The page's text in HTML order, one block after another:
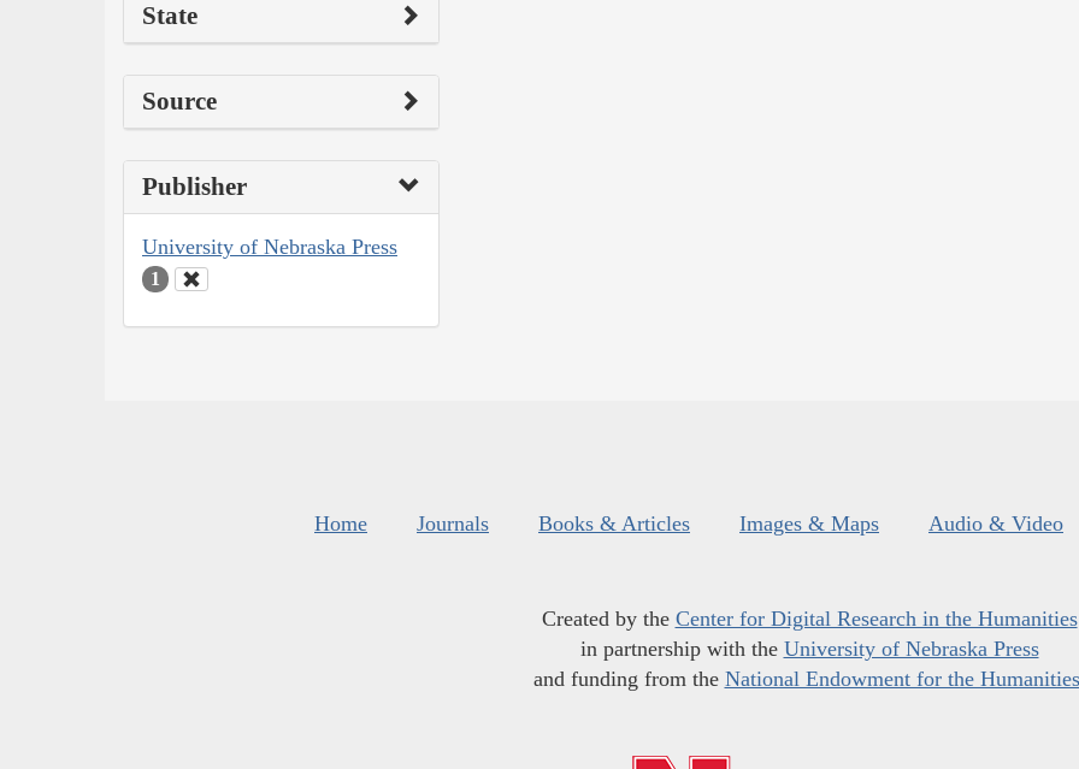
State
Source
Publisher
University of Nebraska Press
1
Home Journals Books & Articles Images & Maps Audio & Video
Created by the Center for Digital Research in the Humanities
in partnership with the University of Nebraska Press
and funding from the National Endowment for the Humanities